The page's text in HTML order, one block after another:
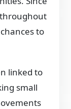
to
linked to
small